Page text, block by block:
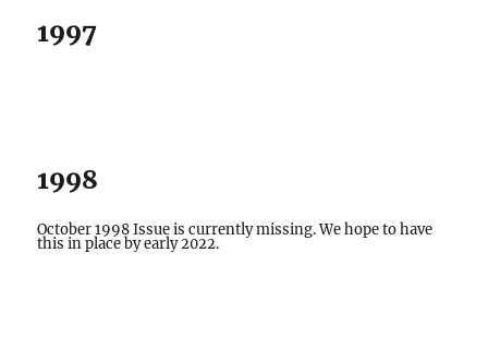
1997
1998
October 1998 Issue is currently missing. We hope to have
this in place by early 2022.